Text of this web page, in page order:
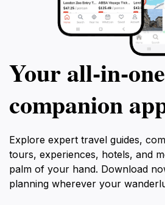
Your
companion
Explore expert travel guides,
tours, experiences, hotels, and
palm of your hand. Download
planning wherever your